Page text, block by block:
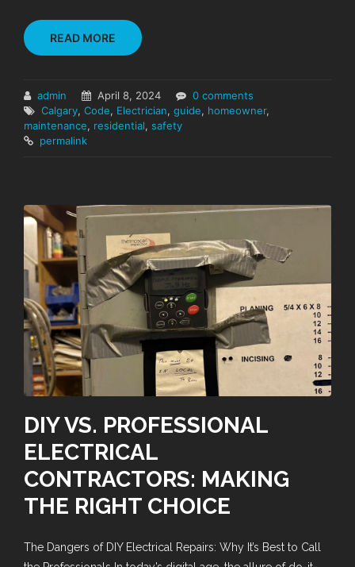
READ MORE
admin April 8, 2024
0 comments
Calgary, Code, Electrician, guide, homeowner,
maintenance, residential, safety
permalink
DIY VS. PROFESSIONAL
ELECTRICAL
CONTRACTORS: MAKING
THE RIGHT CHOICE
The Dangers of DIY Electrical Repairs: Why It’s Best to Call